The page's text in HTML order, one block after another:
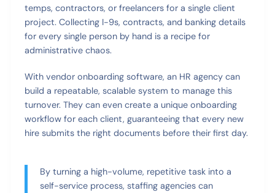
temps, contractors, or freelancers for a single client
project. Collecting I-9s, contracts, and banking details
for every single person by hand is a recipe for
administrative chaos.
With vendor onboarding software, an HR agency can
build a repeatable, scalable system to manage this
turnover. They can even create a unique onboarding
workflow for each client, guaranteeing that every new
hire submits the right documents before their first day.
By turning a high-volume, repetitive task into a
self-service process, staffing agencies can